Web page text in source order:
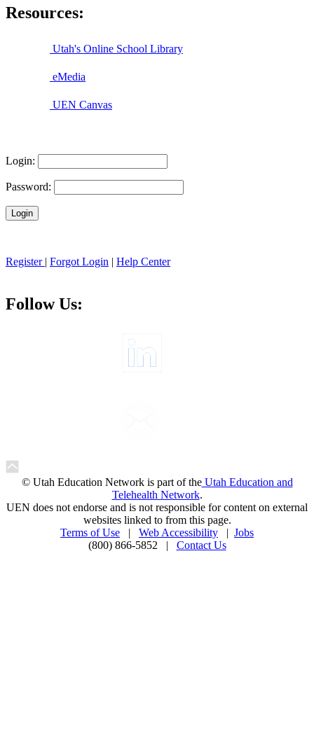
Resources:
Utah's Online School Library
eMedia
UEN Canvas
Login:
Password:
Register | Forgot Login | Help Center
Follow Us:
© Utah Education Network is part of theUtah Education and
Telehealth Network.
UEN does not endorse and is not responsible for content on external
websites linked to from this page.
Terms of Use | Web Accessibility | Jobs
(800) 866-5852 | Contact Us